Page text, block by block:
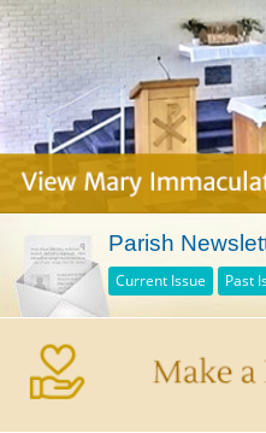
Parish
Current Issue Past